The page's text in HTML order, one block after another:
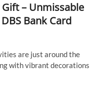
– Unmissable
Bank Card
are just around the
with vibrant decorations